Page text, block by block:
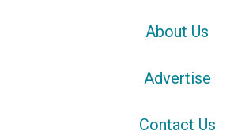
About Us
Advertise
Contact Us